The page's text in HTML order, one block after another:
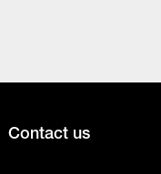
Contact us